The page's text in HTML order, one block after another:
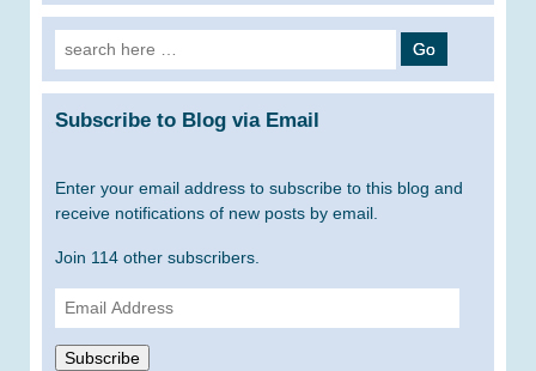
Search
for:
Subscribe to Blog via Email
Enter your email address to subscribe to this blog and
receive notifications of new posts by email.
Join 114 other subscribers.
Email
Address
Subscribe